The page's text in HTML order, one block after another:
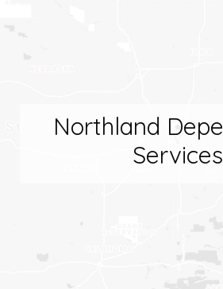
Northland
Services